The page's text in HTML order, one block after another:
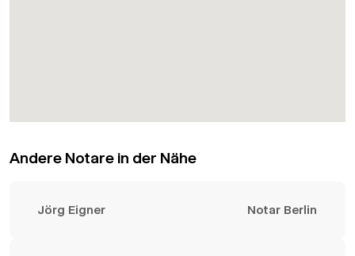
Andere Notare in der Nähe
Jörg Eigner Notar Berlin